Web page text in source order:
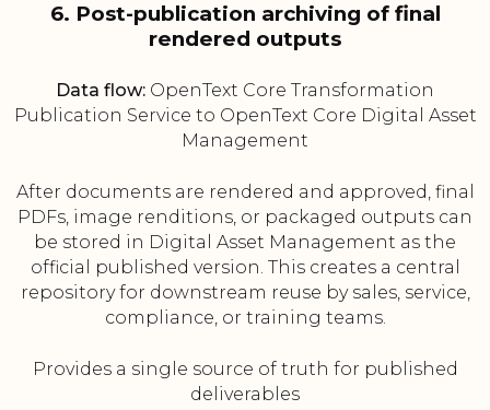
6. Post-publication archiving of final
rendered outputs
Data flow: OpenText Core Transformation
Publication Service to OpenText Core Digital Asset
Management
After documents are rendered and approved, final
PDFs, image renditions, or packaged outputs can
be stored in Digital Asset Management as the
official published version. This creates a central
repository for downstream reuse by sales, service,
compliance, or training teams.
Provides a single source of truth for published
deliverables